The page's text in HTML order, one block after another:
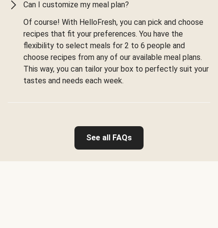
Can I customize my meal plan?
Of course! With HelloFresh, you can pick and choose
recipes that fit your preferences. You have the
flexibility to select meals for 2 to 6 people and
choose recipes from any of our available meal plans.
This way, you can tailor your box to perfectly suit your
tastes and needs each week.
See all FAQs